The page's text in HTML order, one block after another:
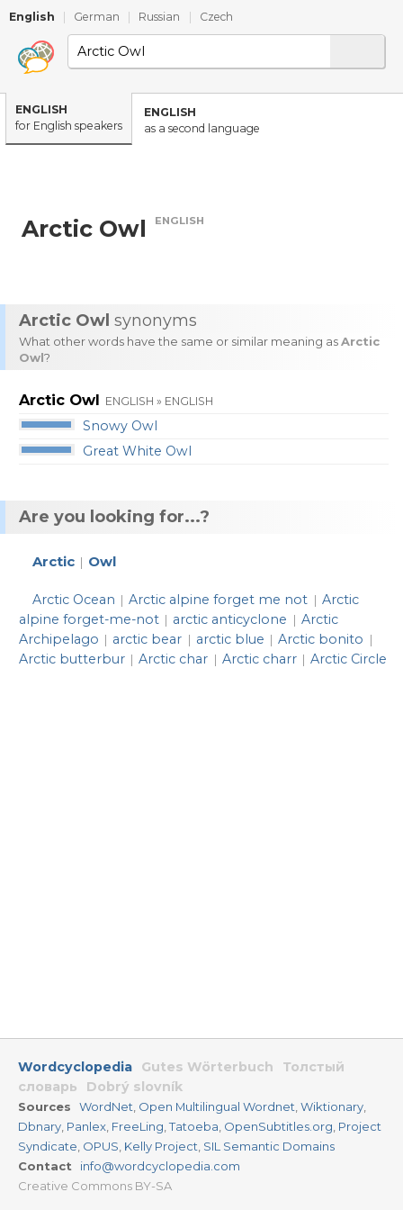
English German Russian Czech
ENGLISH
for English speakers
ENGLISH
as a second language
Arctic Owl ENGLISH
Arctic Owl synonyms
What other words have the same or similar meaning asArctic
Owl?
Arctic Owl ENGLISH » ENGLISH
Snowy Owl
Great White Owl
Are you looking for...?
Arctic | Owl
Arctic Ocean | Arctic alpine forget me not | Arctic
alpine forget-me-not | arctic anticyclone | Arctic
Archipelago | arctic bear | arctic blue | Arctic bonito |
Arctic butterbur | Arctic char | Arctic charr | Arctic Circle
Wordcyclopedia Gutes Wörterbuch
Толстый
словарь
Dobrý slovník
Sources WordNet Open Multilingual Wordnet ,Wiktionary
Dbnary Panlex FreeLing ,Tatoeba OpenSubtitles.org Project
Syndicate OPUS Kelly Project SIL Semantic Domains
Contact
info@wordcyclopedia.com
Creative Commons BY-SA